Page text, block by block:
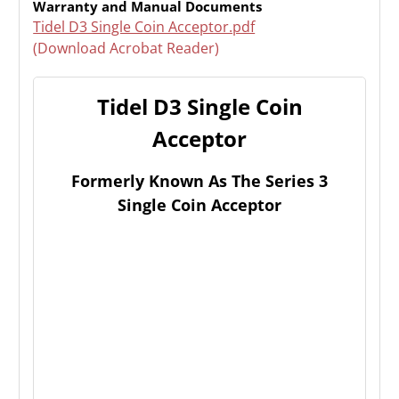
Warranty and Manual Documents
Tidel D3 Single Coin Acceptor.pdf
(Download Acrobat Reader)
Tidel D3 Single Coin
Acceptor
Formerly Known As The Series 3
Single Coin Acceptor